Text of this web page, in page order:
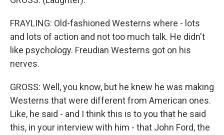
FRAYLING: Old-fashioned Westerns where - lots
and lots of action and not too much talk. He didn't
like psychology. Freudian Westerns got on his
nerves.
GROSS: Well, you know, but he knew he was making
Westerns that were different from American ones.
Like, he said - and I think this is to you that he said
this, in your interview with him - that John Ford, the